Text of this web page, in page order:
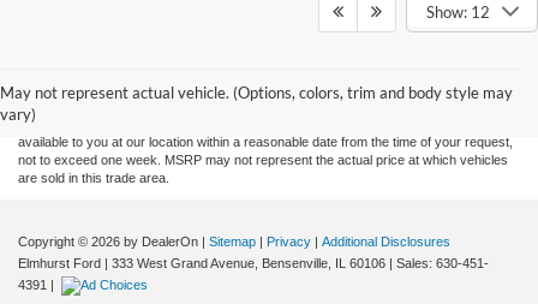
Show: 12
May not represent actual vehicle. (Options, colors, trim and body style may
vary)
Although every reasonable effort has been made to ensure the accuracy of the
without warranty of any kind, either express or implied. All vehicles are subject to prior
sale. Price does not include applicable tax, title, and license charges. ‡Vehicles shown
at different locations are not currently in our inventory (Not in Stock) but can be made
available to you at our location within a reasonable date from the time of your request,
not to exceed one week. MSRP may not represent the actual price at which vehicles
are sold in this trade area.
Copyright © 2026 by DealerOn | Sitemap | Privacy | Additional Disclosures
Elmhurst Ford | 333 West Grand Avenue, Bensenville, IL 60106 | Sales: 630-451-
4391 |